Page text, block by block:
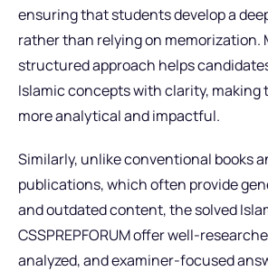
ensuring that students develop a
rather than relying on memorization.
structured approach helps
Islamic concepts with clarity, making
more analytical and impactful.
Similarly, unlike conventional books
publications, which often provide
and outdated content, the solved
CSSPREPFORUM offer well-
analyzed, and examiner-focused